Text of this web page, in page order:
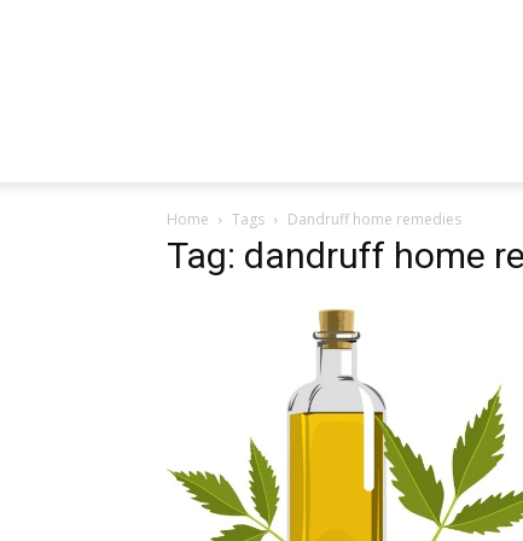
Home Tags Dandruff home remedies
Tag: dandruff home